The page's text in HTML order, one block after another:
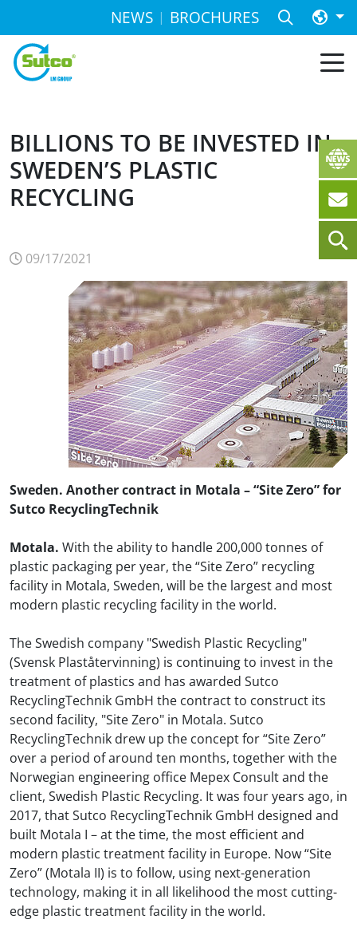
NEWS BROCHURES
BILLIONS TO BE INVESTED IN
SWEDEN’S PLASTIC
RECYCLING
09/17/2021
Sweden. Another contract in Motala – “Site Zero” for
Sutco RecyclingTechnik
Motala. With the ability to handle 200,000 tonnes of
plastic packaging per year, the “Site Zero” recycling
facility in Motala, Sweden, will be the largest and most
modern plastic recycling facility in the world.
The Swedish company "Swedish Plastic Recycling"
(Svensk Plaståtervinning) is continuing to invest in the
treatment of plastics and has awarded Sutco
RecyclingTechnik GmbH the contract to construct its
second facility, "Site Zero" in Motala. Sutco
RecyclingTechnik drew up the concept for “Site Zero”
over a period of around ten months, together with the
Norwegian engineering office Mepex Consult and the
client, Swedish Plastic Recycling. It was four years ago, in
2017, that Sutco RecyclingTechnik GmbH designed and
built Motala I – at the time, the most efficient and
modern plastic treatment facility in Europe. Now “Site
Zero” (Motala II) is to follow, using next-generation
technology, making it in all likelihood the most cutting-
edge plastic treatment facility in the world.